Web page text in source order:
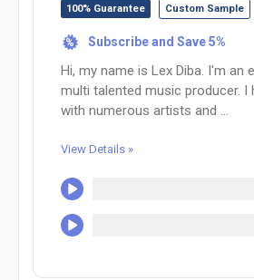
100% Guarantee Custom Sample
% Subscribe and Save 5%
Hi, my name is Lex Diba. I'm an
multi talented music producer. I
with numerous artists and ...
View Details »